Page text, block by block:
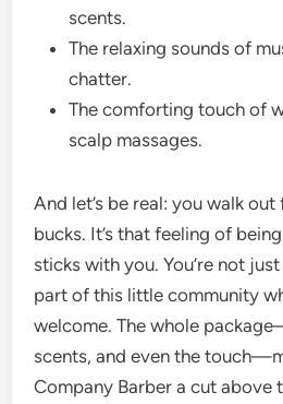
scents.
The relaxing sounds of
chatter.
The comforting touch of
scalp massages.
And let’s be real: you walk
bucks. It’s that feeling of
sticks with you. You’re not
part of this little community
welcome. The whole
scents, and even the
Company Barber a cut above